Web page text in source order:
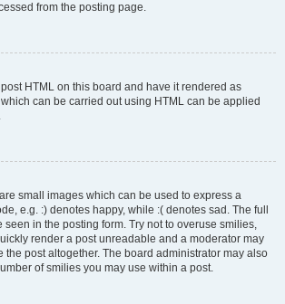
from the posting page.
HTML on this board and have it rendered as
can be carried out using HTML can be applied
small images which can be used to express a
e.g. :) denotes happy, while :( denotes sad. The full
seen in the posting form. Try not to overuse smilies,
render a post unreadable and a moderator may
the post altogether. The board administrator may also
of smilies you may use within a post.